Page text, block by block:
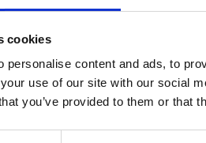
cookies
personalise content and ads, to
use of our site with our social
you’ve provided to them or that
decoration repairs, the
will need to be treated and the
that you want to be dealing with.
to be one of your deciding